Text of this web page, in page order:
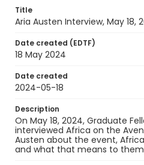
Title
Aria Austen Interview, May 18,
Date created (EDTF)
18 May 2024
Date created
2024-05-18
Description
On May 18, 2024, Graduate
interviewed Africa on the
Austen about the event,
and what that means to